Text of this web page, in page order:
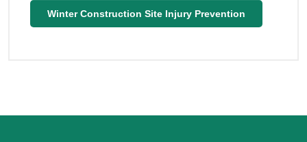
Winter Construction Site Injury Prevention